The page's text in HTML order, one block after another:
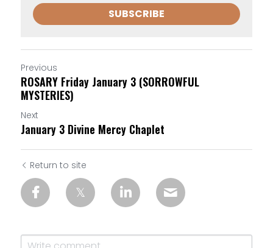
SUBSCRIBE
Previous
ROSARY Friday January 3 (SORROWFUL
MYSTERIES)
Next
January 3 Divine Mercy Chaplet
Return to site